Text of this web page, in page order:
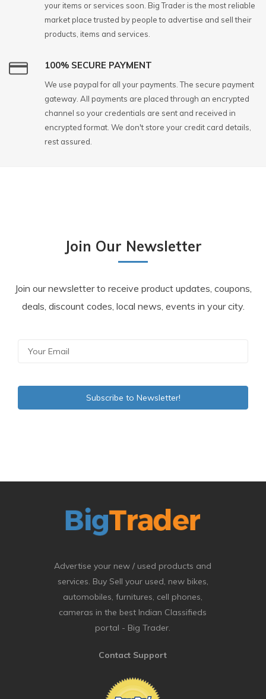
your items or services soon. Big Trader is the most reliable
market place trusted by people to advertise and sell their
products, items and services.
100% SECURE PAYMENT
We use paypal for all your payments. The secure payment
gateway. All payments are placed through an encrypted
channel so your credentials are sent and received in
encrypted format. We don't store your credit card details,
rest assured.
Join Our Newsletter
Join our newsletter to receive product updates, coupons,
deals, discount codes, local news, events in your city.
Advertise your new / used products and
services. Buy Sell your used, new bikes,
automobiles, furnitures, cell phones,
cameras in the best Indian Classifieds
portal - Big Trader.
Contact Support